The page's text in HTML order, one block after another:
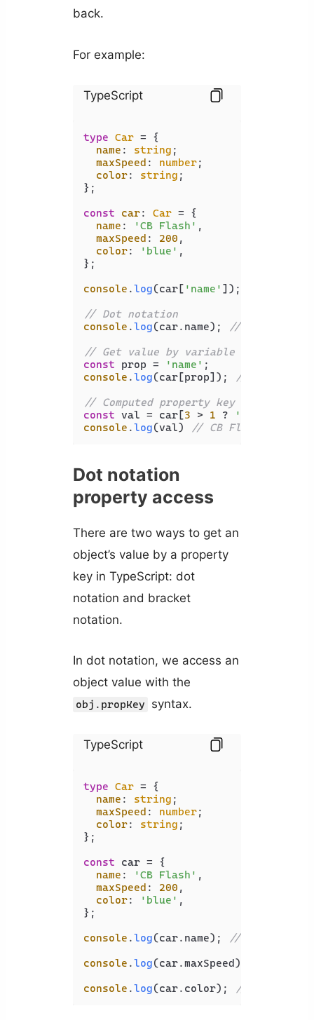
back.
For example:
TypeScript
type Car = {
name : string ;
maxSpeed : number;
color: string ;
};
const
car: Car = {
name : 'CB Flash' ,
maxSpeed : 200 ,
color: 'blue' ,
};
console .log(car[ 'name' ]);
// Dot notation
console .log(car. name);
// CB Flash
// Get value by variable key
const prop = 'name'
console .log(car[prop]);
// CB Flash
// Computed property key
const val = car[3 > 1 ? 'name'
console .log(val) // CB Flash
Dot notation
property access
There are two ways to get an
object’s value by a property
key in TypeScript: dot
notation and bracket
notation.
In dot notation, we access an
object value with the
obj.propKey syntax.
TypeScript
type Car = {
name : string ;
maxSpeed : number;
color: string ;
};
const car = {
name : 'CB Flash' ,
maxSpeed : 200 ,
color: 'blue' ,
};
console .log(car. name);
// CB Flash
console .log(car.maxSpeed);
console .log(car. color); // blue